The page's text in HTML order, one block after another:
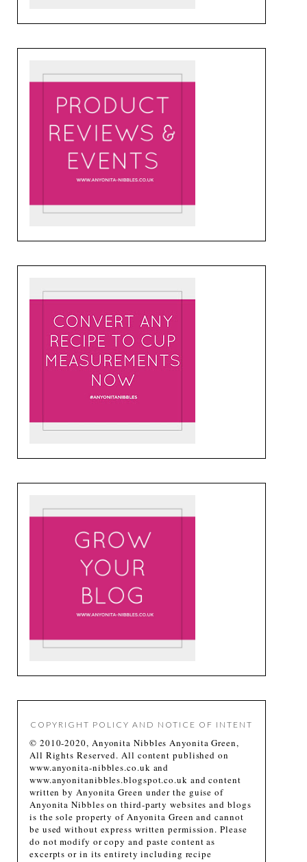
COPYRIGHT POLICY AND NOTICE OF INTENT
© 2010-2020, Anyonita Nibbles Anyonita Green,
All Rights Reserved. All content published on
www.anyonita-nibbles.co.uk and
www.anyonitanibbles.blogspot.co.uk and content
written by Anyonita Green under the guise of
Anyonita Nibbles on third-party websites and blogs
is the sole property of Anyonita Green and cannot
be used without express written permission. Please
do not modify or copy and paste content as
excerpts or in its entirety including recipe